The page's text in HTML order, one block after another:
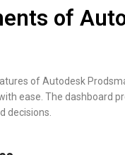
of
of Autodesk
ease. The dashboard
decisions.